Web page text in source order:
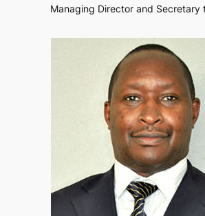
Managing Director and Secretary